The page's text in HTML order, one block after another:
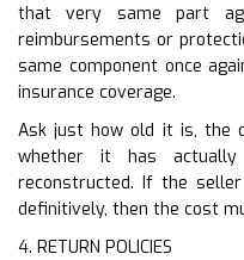
that very same part
reimbursements or
same component once
insurance coverage.
Ask just how old it is, the
whether it has actually
reconstructed. If the
definitively, then the cost
4. RETURN POLICIES